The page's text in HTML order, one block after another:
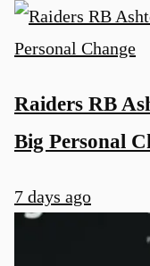
Raiders RB
Big Personal
7 days ago